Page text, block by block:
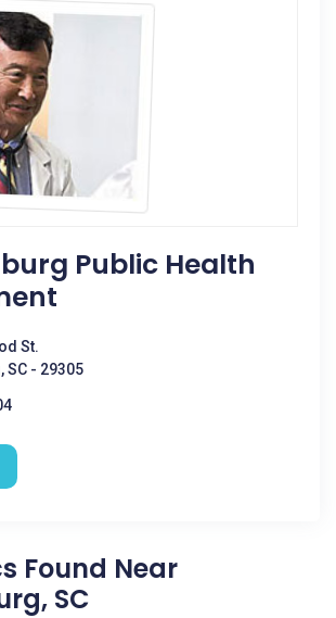
Public Health
St.
SC - 29305
Found Near
SC